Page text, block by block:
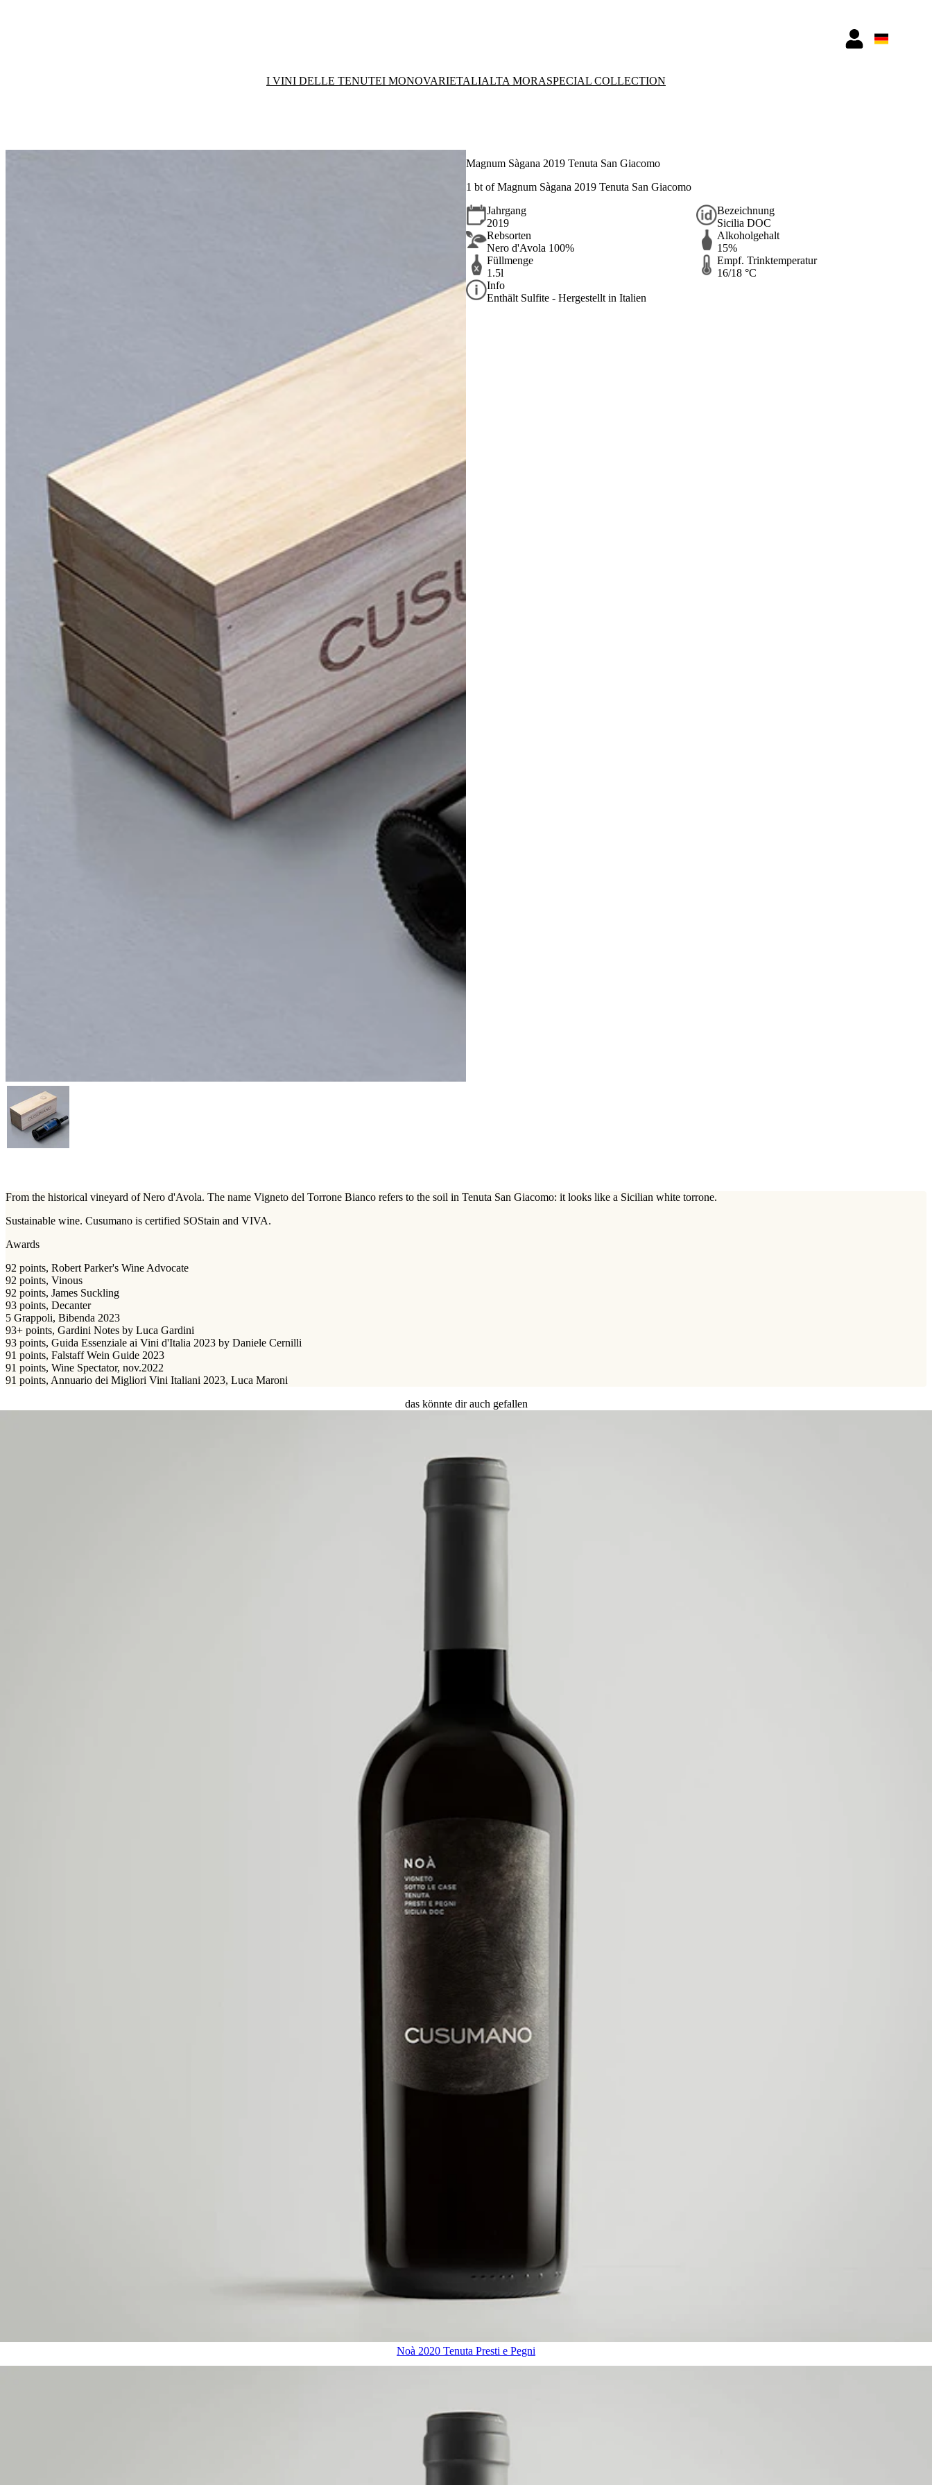
I VINI DELLE TENUTEI MONOVARIETALIALTA MORASPECIAL COLLECTION
Magnum Sàgana 2019 Tenuta San Giacomo
1 bt of Magnum Sàgana 2019 Tenuta San Giacomo
Jahrgang
2019
Bezeichnung
Sicilia DOC
Rebsorten
Nero d'Avola 100%
Alkoholgehalt
15%
Füllmenge
1.5l
Empf. Trinktemperatur
16/18 °C
Info
Enthält Sulfite - Hergestellt in Italien
From the historical vineyard of Nero d'Avola. The name Vigneto del Torrone Bianco refers to the soil in Tenuta San Giacomo: it looks like a Sicilian white torrone.
Sustainable wine. Cusumano is certified SOStain and VIVA.
Awards
92 points, Robert Parker's Wine Advocate
92 points, Vinous
92 points, James Suckling
93 points, Decanter
5 Grappoli, Bibenda 2023
93+ points, Gardini Notes by Luca Gardini
93 points, Guida Essenziale ai Vini d'Italia 2023 by Daniele Cernilli
91 points, Falstaff Wein Guide 2023
91 points, Wine Spectator, nov.2022
91 points, Annuario dei Migliori Vini Italiani 2023, Luca Maroni
das könnte dir auch gefallen
Noà 2020 Tenuta Presti e Pegni